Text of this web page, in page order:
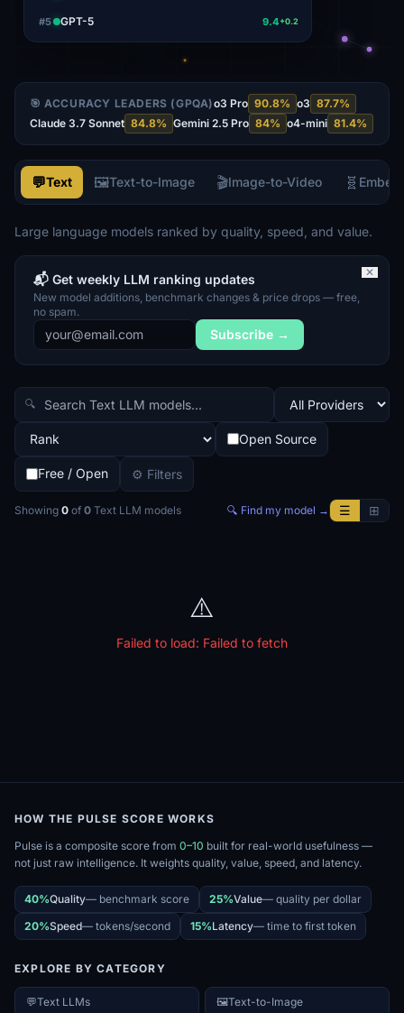
#5 GPT-5 9.4+0.2
🎯 ACCURACY LEADERS (GPQA)o3 Pro 90.8% o3 87.7%
Claude 3.7 Sonnet 84.8% Gemini 2.5 Pro 84% o4-mini 81.4%
💬Text 🖼️Text-to-Image 🎬Image-to-Video 🧬
Large language models ranked by quality, speed, and value.
✕
📬 Get weekly LLM ranking updates
New model additions, benchmark changes & price drops — free,
no spam.
Subscribe →
🔍
Open Source
Free / Open ⚙ Filters
Showing 0 of 0 Text LLM models 🔍 Find my model → ☰ ⊞
⚠️
Failed to load: Failed to fetch
HOW THE PULSE SCORE WORKS
Pulse is a composite score from 0–10 built for real-world usefulness —
not just raw intelligence. It weights quality, value, speed, and latency.
40%Quality— benchmark score 25%Value— quality per dollar
20%Speed— tokens/second 15%Latency— time to first token
EXPLORE BY CATEGORY
💬Text LLMs 🖼️Text-to-Image